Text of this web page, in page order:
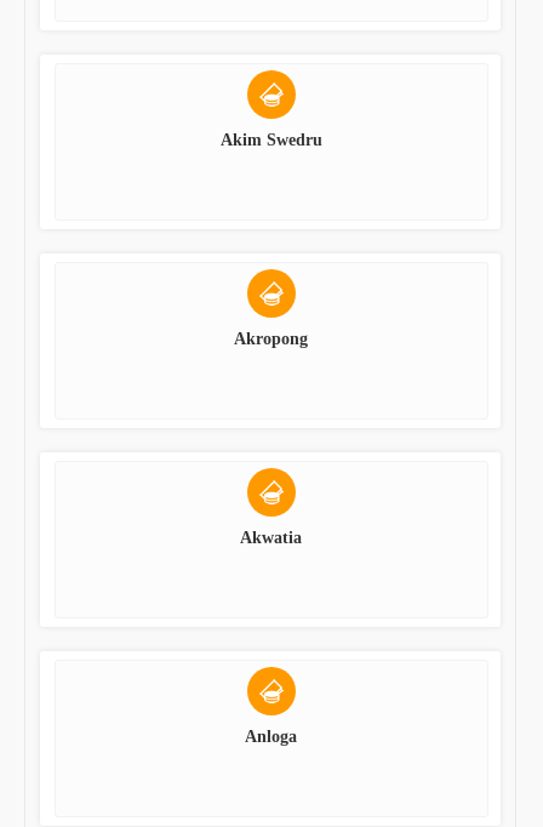
Akim Swedru
Akropong
Akwatia
Anloga